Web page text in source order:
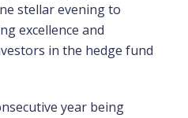
stellar evening to
excellence and
in the hedge fund
year being